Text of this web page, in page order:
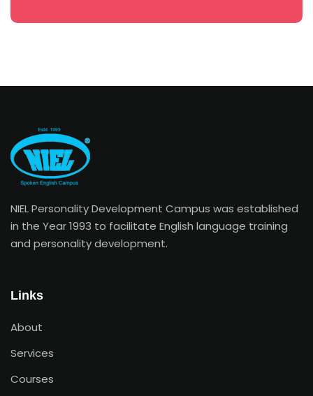
NIEL Personality Development Campus was established
in the Year 1993 to facilitate English language training
and personality development.
Links
About
Services
Courses